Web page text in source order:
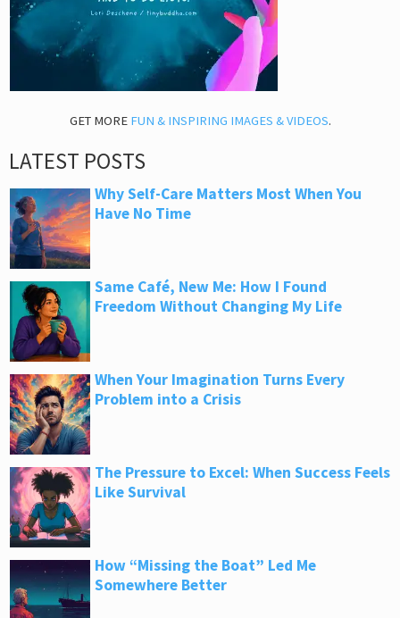
GET MORE FUN & INSPIRING IMAGES & VIDEOS.
LATEST POSTS
Why Self-Care Matters Most When You
Have No Time
Same Café, New Me: How I Found
Freedom Without Changing My Life
When Your Imagination Turns Every
Problem into a Crisis
The Pressure to Excel: When Success Feels
Like Survival
How “Missing the Boat” Led Me
Somewhere Better